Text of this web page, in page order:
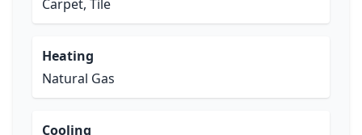
Carpet, Tile
Heating
Natural Gas
Cooling